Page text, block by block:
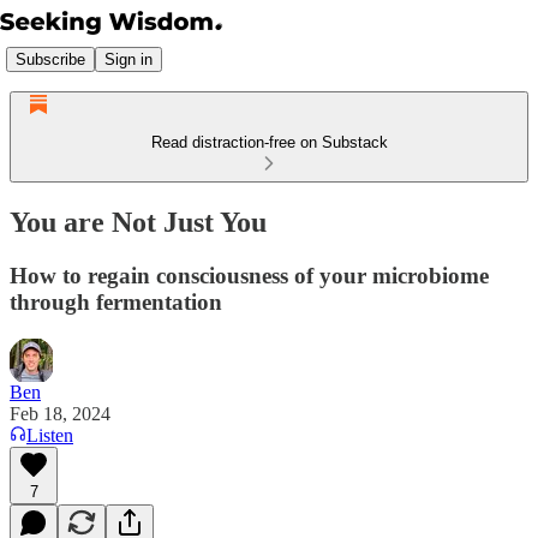
Subscribe Sign in
Read distraction-free on Substack
You are Not Just You
How to regain consciousness of your microbiome
through fermentation
Ben
Feb 18, 2024
Listen
7